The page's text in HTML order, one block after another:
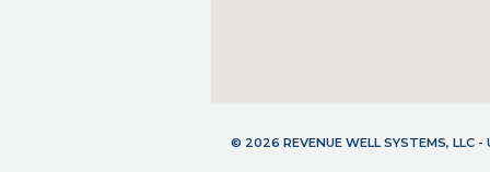
© 2026 REVENUE WELL SYSTEMS, LLC